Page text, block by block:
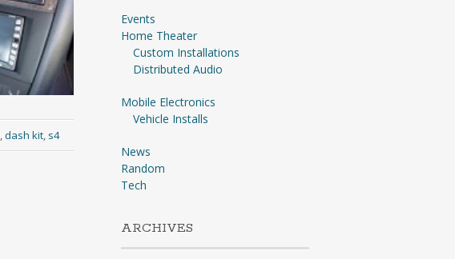
,dash kit, s4
Events
Home Theater
Custom Installations
Distributed Audio
Mobile Electronics
Vehicle Installs
News
Random
Tech
ARCHIVES